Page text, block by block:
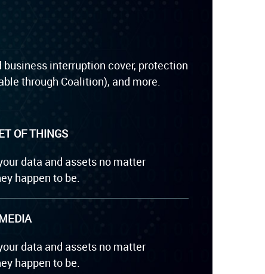
interruption cover, protection
through Coalition), and more.
OF THINGS
data and assets no matter
happen to be.
data and assets no matter
happen to be.